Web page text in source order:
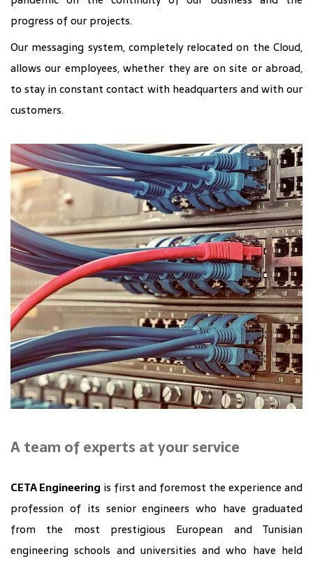
progress of our projects.
Our messaging system, completely relocated on the Cloud,
allows our employees, whether they are on site or abroad,
to stay in constant contact with headquarters and with our
customers.
A team of experts at your service
CETA Engineering is first and foremost the experience and
profession of its senior engineers who have graduated
from the most prestigious European and Tunisian
engineering schools and universities and who have held